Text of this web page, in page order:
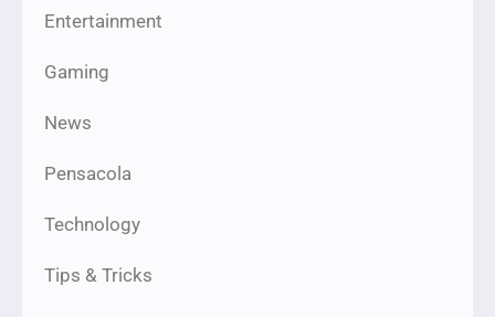
Entertainment
Gaming
News
Pensacola
Technology
Tips & Tricks